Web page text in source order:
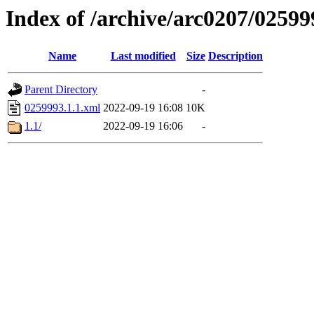
Index of /archive/arc0207/
Name Last modified Size Description
Parent Directory
-
0259993.1.1.xml 2022-09-19 16:08 10K
1.1/
2022-09-19 16:06 -